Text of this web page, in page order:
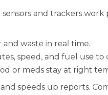
and trackers
waste in real time.
speed, and fuel use
or meds stay at right
speeds up reports.